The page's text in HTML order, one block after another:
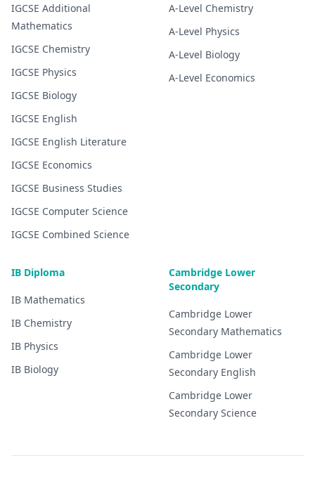
IGCSE Additional
Mathematics
IGCSE Chemistry
IGCSE Physics
IGCSE Biology
IGCSE English
IGCSE English Literature
IGCSE Economics
IGCSE Business Studies
IGCSE Computer Science
IGCSE Combined Science
A-Level Chemistry
A-Level Physics
A-Level Biology
A-Level Economics
IB Diploma
IB Mathematics
IB Chemistry
IB Physics
IB Biology
Cambridge Lower
Secondary
Cambridge Lower
Secondary Mathematics
Cambridge Lower
Secondary English
Cambridge Lower
Secondary Science